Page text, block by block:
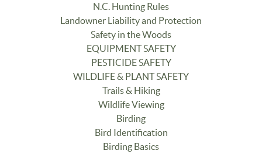
N.C. Hunting Rules
Landowner Liability and Protection
Safety in the Woods
EQUIPMENT SAFETY
PESTICIDE SAFETY
WILDLIFE & PLANT SAFETY
Trails & Hiking
Wildlife Viewing
Birding
Bird Identification
Birding Basics